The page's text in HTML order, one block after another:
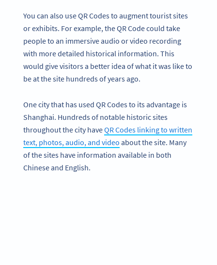
You can also use QR Codes to augment tourist sites
or exhibits. For example, the QR Code could take
people to an immersive audio or video recording
with more detailed historical information. This
would give visitors a better idea of what it was like to
be at the site hundreds of years ago.
One city that has used QR Codes to its advantage is
Shanghai. Hundreds of notable historic sites
throughout the city haveQR Codes linking to written
text, photos, audio, and video about the site. Many
of the sites have information available in both
Chinese and English.